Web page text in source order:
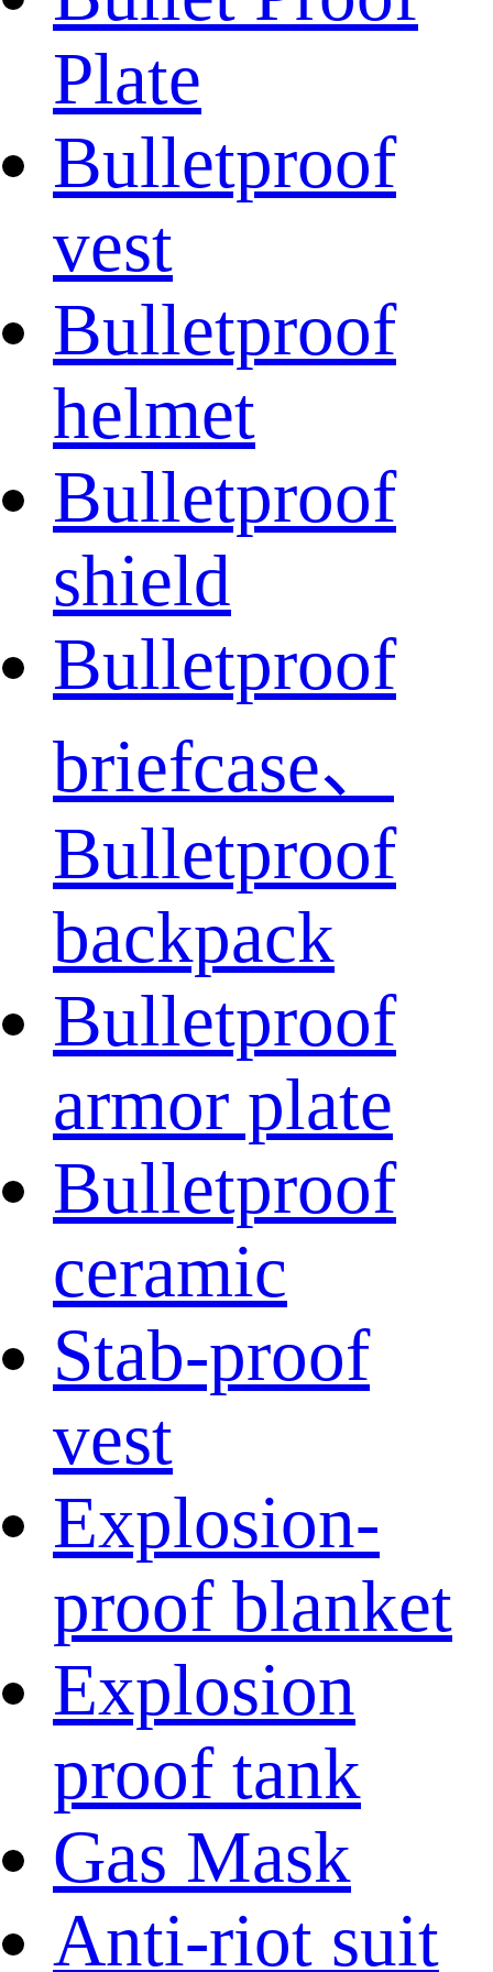
Plate
Bulletproof
vest
Bulletproof
helmet
Bulletproof
shield
Bulletproof
briefcase、
Bulletproof
backpack
Bulletproof
armor plate
Bulletproof
ceramic
Stab-proof
vest
Explosion-
proof blanket
Explosion
proof tank
Gas Mask
Anti-riot suit